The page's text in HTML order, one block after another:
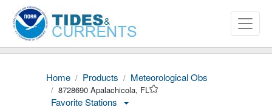
Home Products Meteorological Obs
8728690 Apalachicola, FL
Favorite Stations